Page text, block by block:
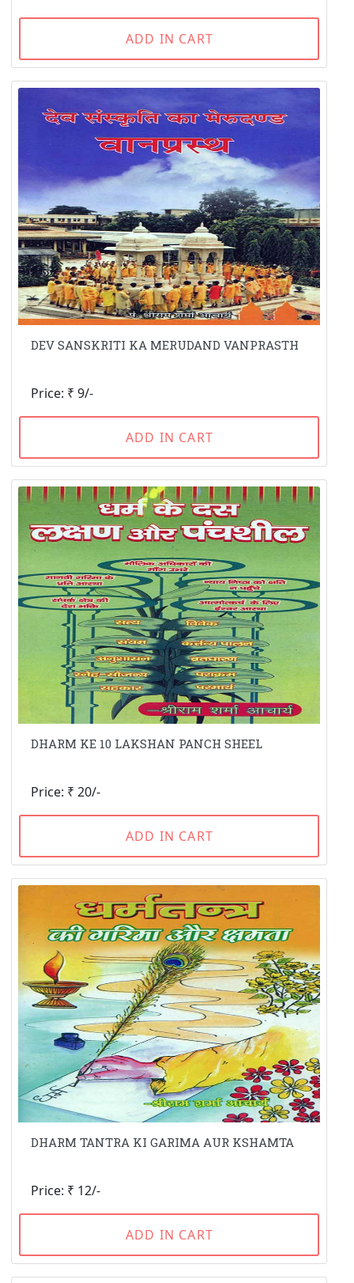
ADD IN CART
DEV SANSKRITI KA MERUDAND VANPRASTH
Price: ₹ 9/-
ADD IN CART
DHARM KE 10 LAKSHAN PANCH SHEEL
Price: ₹ 20/-
ADD IN CART
DHARM TANTRA KI GARIMA AUR KSHAMTA
Price: ₹ 12/-
ADD IN CART